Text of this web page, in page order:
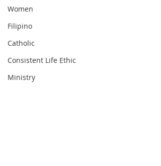
Women
Filipino
Catholic
Consistent Life Ethic
Ministry